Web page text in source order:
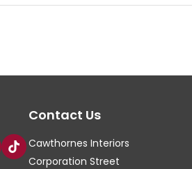
multiple
options
be
chosen
on
Contact Us
Cawthornes Interiors
Corporation Street